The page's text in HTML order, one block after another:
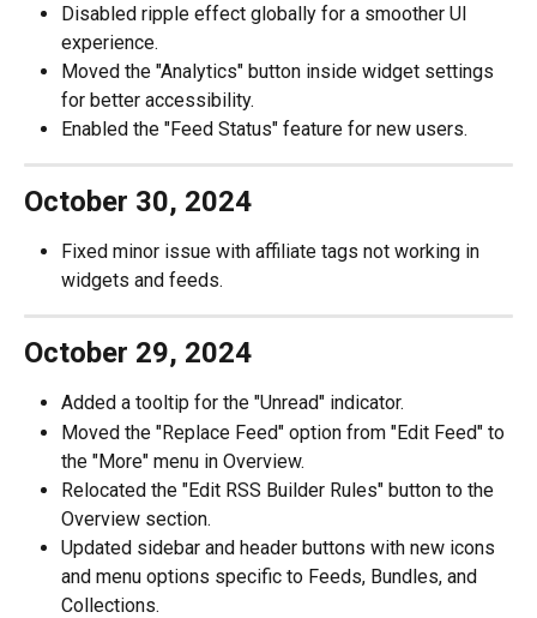
Disabled ripple effect globally for a smoother UI
experience.
Moved the "Analytics" button inside widget settings
for better accessibility.
Enabled the "Feed Status" feature for new users.
October 30, 2024
Fixed minor issue with affiliate tags not working in
widgets and feeds.
October 29, 2024
Added a tooltip for the "Unread" indicator.
Moved the "Replace Feed" option from "Edit Feed" to
the "More" menu in Overview.
Relocated the "Edit RSS Builder Rules" button to the
Overview section.
Updated sidebar and header buttons with new icons
and menu options specific to Feeds, Bundles, and
Collections.